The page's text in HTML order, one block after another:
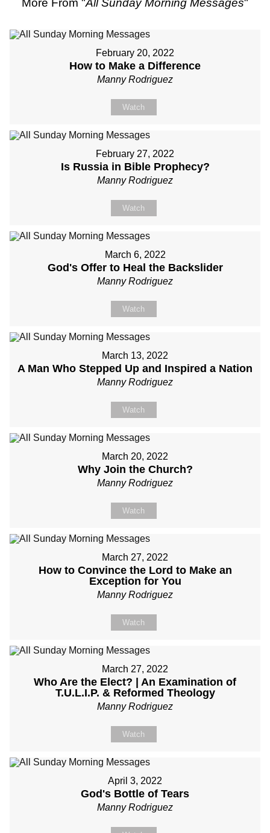
More From "All Sunday Morning Messages"
February 20, 2022
How to Make a Difference
Manny Rodriguez
Watch
February 27, 2022
Is Russia in Bible Prophecy?
Manny Rodriguez
Watch
March 6, 2022
God's Offer to Heal the Backslider
Manny Rodriguez
Watch
March 13, 2022
A Man Who Stepped Up and Inspired a Nation
Manny Rodriguez
Watch
March 20, 2022
Why Join the Church?
Manny Rodriguez
Watch
March 27, 2022
How to Convince the Lord to Make an
Exception for You
Manny Rodriguez
Watch
March 27, 2022
Who Are the Elect? | An Examination of
T.U.L.I.P. & Reformed Theology
Manny Rodriguez
Watch
April 3, 2022
God's Bottle of Tears
Manny Rodriguez